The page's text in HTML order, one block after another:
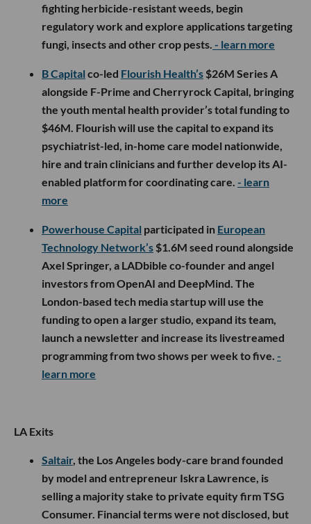
fighting herbicide-resistant weeds, begin
regulatory work and explore applications targeting
fungi, insects and other crop pests. - learn more
B Capital co-led Flourish Health’s $26M Series A
alongside F-Prime and Cherryrock Capital, bringing
the youth mental health provider’s total funding to
$46M. Flourish will use the capital to expand its
psychiatrist-led, in-home care model nationwide,
hire and train clinicians and further develop its AI-
enabled platform for coordinating care. - learn
more
Powerhouse Capital participated in European
Technology Network’s $1.6M seed round alongside
Axel Springer, a LADbible co-founder and angel
investors from OpenAI and DeepMind. The
London-based tech media startup will use the
funding to open a larger studio, expand its team,
launch a newsletter and increase its livestreamed
programming from two shows per week to five. -
learn more
LA Exits
Saltair, the Los Angeles body-care brand founded
by model and entrepreneur Iskra Lawrence, is
selling a majority stake to private equity firm TSG
Consumer. Financial terms were not disclosed, but